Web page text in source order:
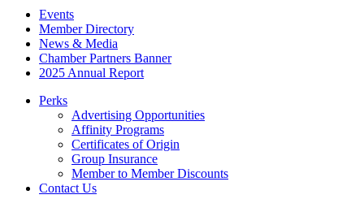
Events
Member Directory
News & Media
Chamber Partners Banner
2025 Annual Report
Perks
Advertising Opportunities
Affinity Programs
Certificates of Origin
Group Insurance
Member to Member Discounts
Contact Us